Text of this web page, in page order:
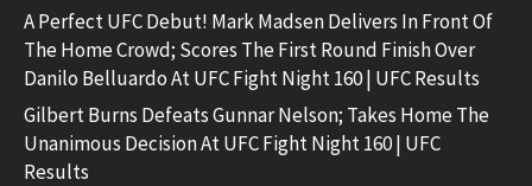
A Perfect UFC Debut! Mark Madsen Delivers In Front Of
The Home Crowd; Scores The First Round Finish Over
Danilo Belluardo At UFC Fight Night 160 | UFC Results
Gilbert Burns Defeats Gunnar Nelson; Takes Home The
Unanimous Decision At UFC Fight Night 160 | UFC
Results